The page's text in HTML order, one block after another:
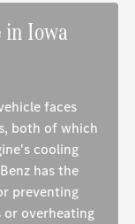
in Iowa
faces
both of which
cooling
has the
preventing
or overheating